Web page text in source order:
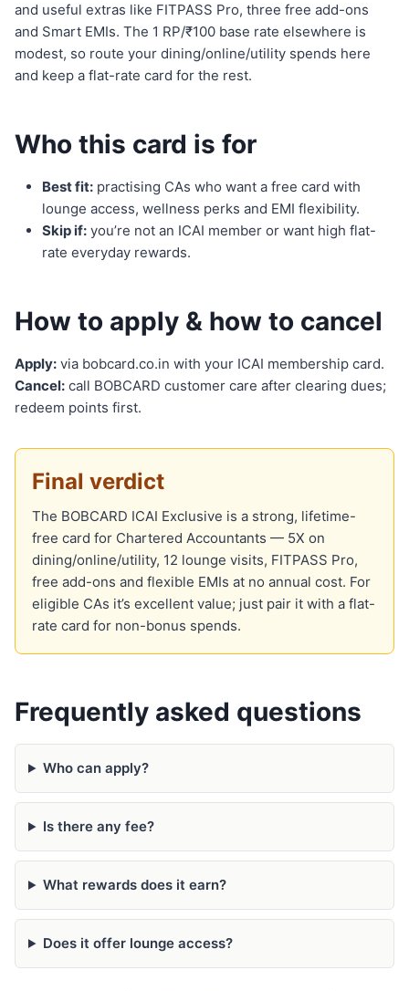
and useful extras like FITPASS Pro, three free add-ons
and Smart EMIs. The 1 RP/₹100 base rate elsewhere is
modest, so route your dining/online/utility spends here
and keep a flat-rate card for the rest.
Who this card is for
Best fit: practising CAs who want a free card with
lounge access, wellness perks and EMI flexibility.
Skip if: you’re not an ICAI member or want high flat-
rate everyday rewards.
How to apply & how to cancel
Apply: via bobcard.co.in with your ICAI membership card.
Cancel: call BOBCARD customer care after clearing dues;
redeem points first.
Final verdict
The BOBCARD ICAI Exclusive is a strong, lifetime-
free card for Chartered Accountants — 5X on
dining/online/utility, 12 lounge visits, FITPASS Pro,
free add-ons and flexible EMIs at no annual cost. For
eligible CAs it’s excellent value; just pair it with a flat-
rate card for non-bonus spends.
Frequently asked questions
Who can apply?
Is there any fee?
What rewards does it earn?
Does it offer lounge access?